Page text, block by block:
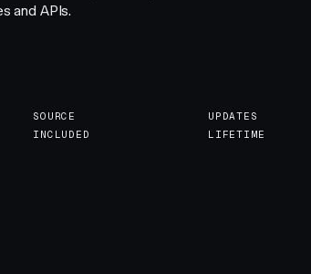
and APIs.
SOURCE
INCLUDED
UPDATES
LIFETIME